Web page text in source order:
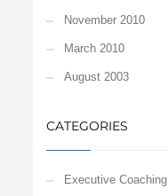
November 2010
March 2010
August 2003
CATEGORIES
Executive Coaching